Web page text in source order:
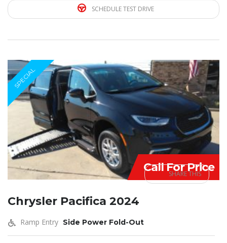
SCHEDULE TEST DRIVE
SPECIAL
Call For Price
Chrysler Pacifica 2024
Ramp Entry Side Power Fold-Out
SHARE THIS